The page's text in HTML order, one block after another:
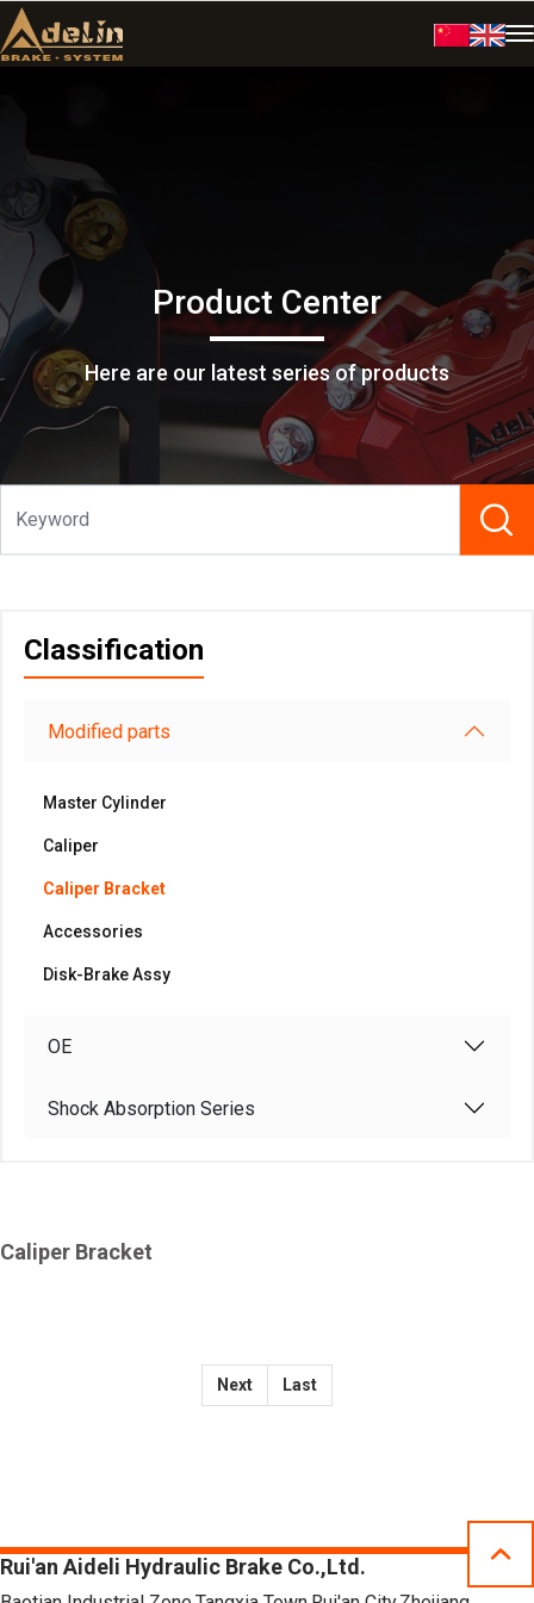
Product Center
Here are our latest series of products
Classification
Modified parts
Master Cylinder
Caliper
Caliper Bracket
Accessories
Disk-Brake Assy
OE
Shock Absorption Series
Caliper Bracket
Next Last
Rui'an Aideli Hydraulic Brake Co.,Ltd.